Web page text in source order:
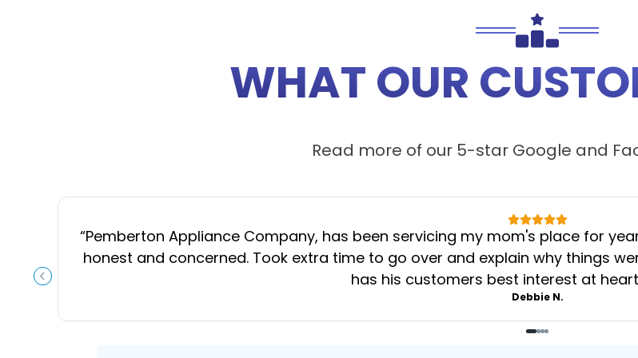
WHAT OUR
Read more of our 5-star Google and
PREVIOUS SLIDE
“Pemberton Appliance Company, has been servicing my mom's place for
honest and concerned. Took extra time to go over and explain why things
has his customers best interest at
Debbie N.